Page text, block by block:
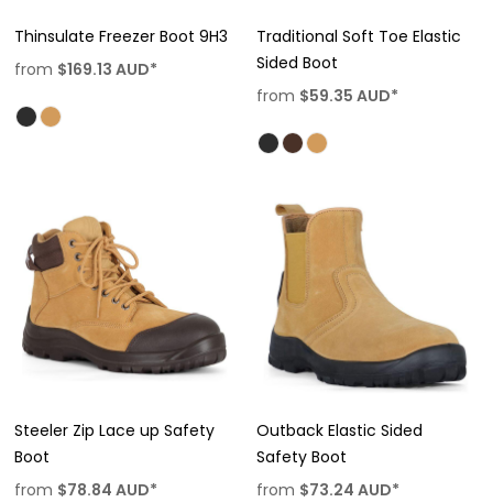
Thinsulate Freezer Boot 9H3
from $169.13 AUD*
Traditional Soft Toe Elastic
Sided Boot
from $59.35 AUD*
Steeler Zip Lace up Safety
Boot
from $78.84 AUD*
Outback Elastic Sided
Safety Boot
from $73.24 AUD*